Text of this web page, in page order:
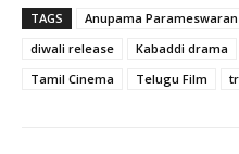
TAGS Anupama Parameswaran
diwali release
Kabaddi drama
Tamil Cinema
Telugu Film